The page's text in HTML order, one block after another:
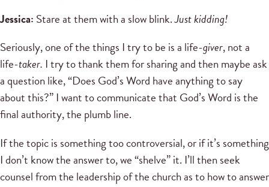
Jessica: Stare at them with a slow blink.Just kidding!
Seriously, one of the things I try to be is a life-giver, not a
life-taker. I try to thank them for sharing and then maybe ask
a question like, “Does God’s Word have anything to say
about this?” I want to communicate that God’s Word is the
final authority, the plumb line.
If the topic is something too controversial, or if it’s something
I don’t know the answer to, we “shelve” it. I’ll then seek
counsel from the leadership of the church as to how to answer